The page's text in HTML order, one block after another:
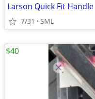
Larson Quick Fit Handle
7/31 SML
$40